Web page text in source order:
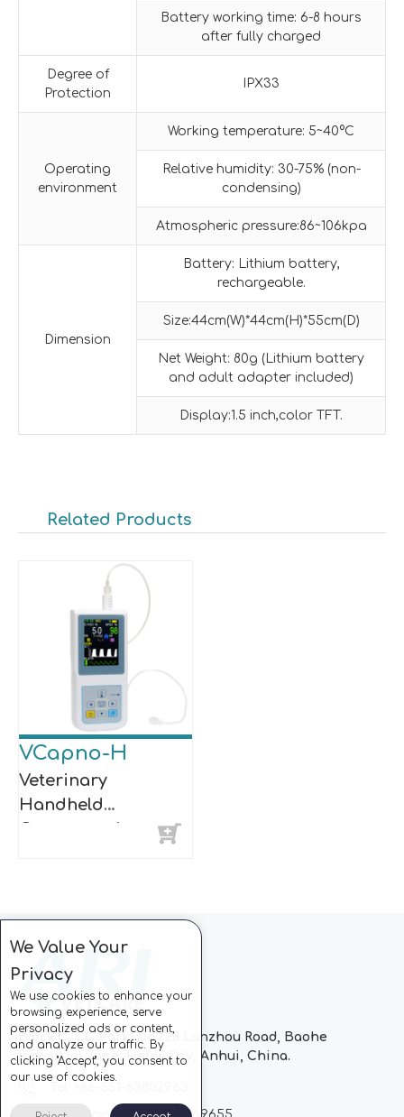
Battery working time: 6-8 hours
after fully charged
Degree of
Protection
IPX33
Operating
environment
Working temperature: 5~40°C
Relative humidity: 30-75% (non-
condensing)
Atmospheric pressure:86~106kpa
Dimension
Battery: Lithium battery,
rechargeable.
Size:44cm(W)*44cm(H)*55cm(D)
Net Weight: 80g (Lithium battery
and adult adapter included)
Display:1.5 inch,color TFT.
Related Products
VCapno-H
Veterinary
Handheld
Capnograph
Block C, CC Park, No.728 Lanzhou Road, Baohe
Industrial Zone, Hefei City, Anhui, China.
Whatsapp: +86-13510869655
We Value Your
Privacy
We use cookies to enhance your
browsing experience, serve
personalized ads or content,
and analyze our traffic. By
clicking "Accept", you consent to
our use of cookies.